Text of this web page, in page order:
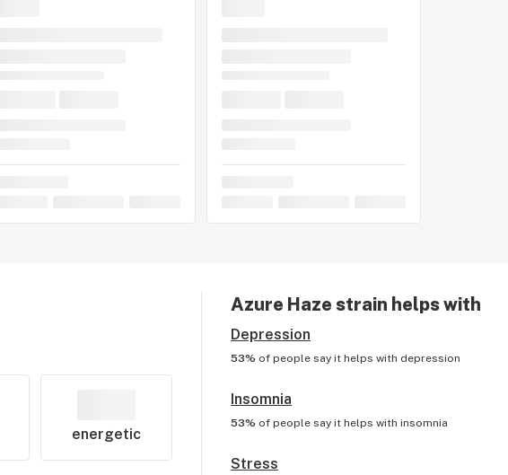
energetic
Azure Haze strain helps with
Depression
53% of people say it helps with depression
Insomnia
53% of people say it helps with insomnia
Stress